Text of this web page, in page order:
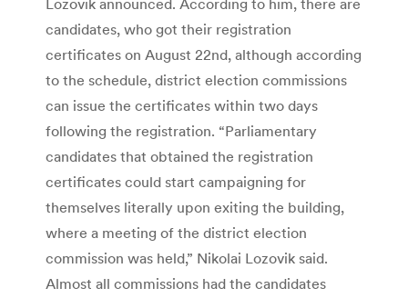
candidates, who got their registration
certificates on August 22nd, although according
to the schedule, district election commissions
can issue the certificates within two days
following the registration. “Parliamentary
candidates that obtained the registration
certificates could start campaigning for
themselves literally upon exiting the building,
where a meeting of the district election
commission was held,” Nikolai Lozovik said.
Almost all commissions had the candidates